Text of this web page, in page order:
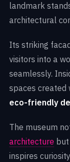
landmark
architectural
Its striking
visitors into a
seamlessly.
spaces created
eco-friendly
The museum
architecture
inspires